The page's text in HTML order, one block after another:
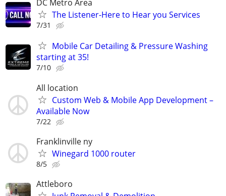
DC Metro Area
The Listener-Here to Hear you Services
7/31
Mobile Car Detailing & Pressure Washing
starting at 35!
7/10
All location
Custom Web & Mobile App Development –
Available Now
7/22
Franklinville ny
Winegard 1000 router
8/5
Attleboro